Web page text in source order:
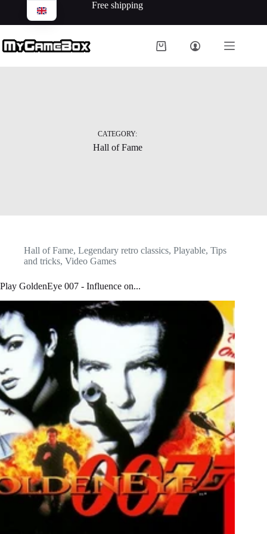
Free shipping
CATEGORY:
Hall of Fame
Hall of Fame, Legendary retro classics, Playable, Tips
and tricks, Video Games
Play GoldenEye 007 - Influence on...